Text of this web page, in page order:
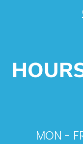
MON -